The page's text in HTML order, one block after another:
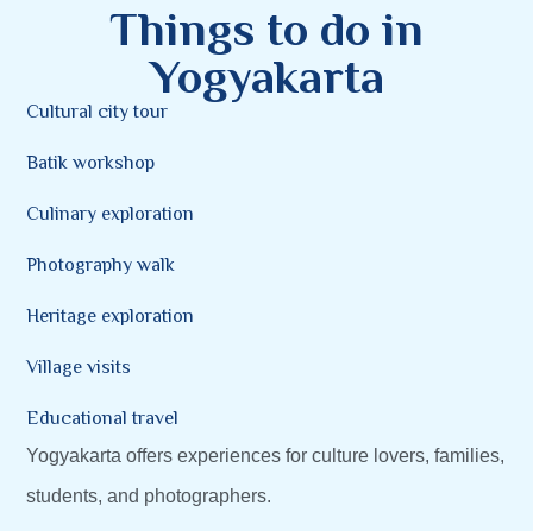
Things to do in
Yogyakarta
Cultural city tour
Batik workshop
Culinary exploration
Photography walk
Heritage exploration
Village visits
Educational travel
Yogyakarta offers experiences for culture lovers, families,
students, and photographers.